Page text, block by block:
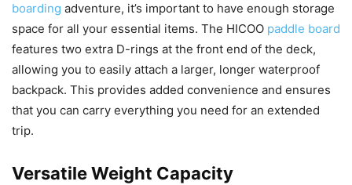
boarding adventure, it’s important to have enough storage
space for all your essential items. The HICOO paddle board
features two extra D-rings at the front end of the deck,
allowing you to easily attach a larger, longer waterproof
backpack. This provides added convenience and ensures
that you can carry everything you need for an extended
trip.
Versatile Weight Capacity